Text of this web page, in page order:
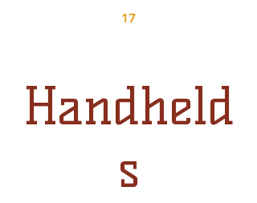
17
Handheld
s